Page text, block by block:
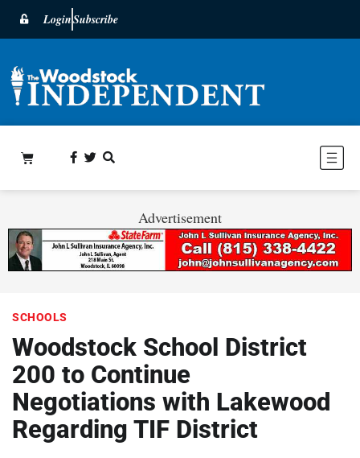
LoginSubscribe
Advertisement
SCHOOLS
Woodstock School District
200 to Continue
Negotiations with Lakewood
Regarding TIF District